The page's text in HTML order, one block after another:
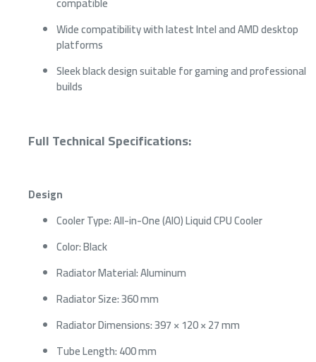
Wide compatibility with latest Intel and AMD desktop
platforms
Sleek black design suitable for gaming and professional
builds
Full Technical Specifications:
Design
Cooler Type: All-in-One (AIO) Liquid CPU Cooler
Color: Black
Radiator Material: Aluminum
Radiator Size: 360 mm
Radiator Dimensions: 397 × 120 × 27 mm
Tube Length: 400 mm